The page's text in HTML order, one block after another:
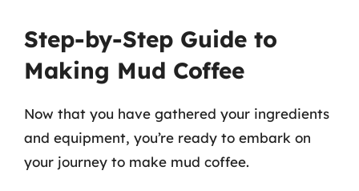
Step-by-Step Guide to
Making Mud Coffee
Now that you have gathered your ingredients
and equipment, you’re ready to embark on
your journey to make mud coffee.